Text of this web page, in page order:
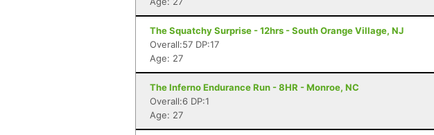
The Squatchy Surprise - 12hrs - South Orange Village, NJ
Overall:57 DP:17
Age: 27
The Inferno Endurance Run - 8HR - Monroe, NC
Overall:6 DP:1
Age: 27